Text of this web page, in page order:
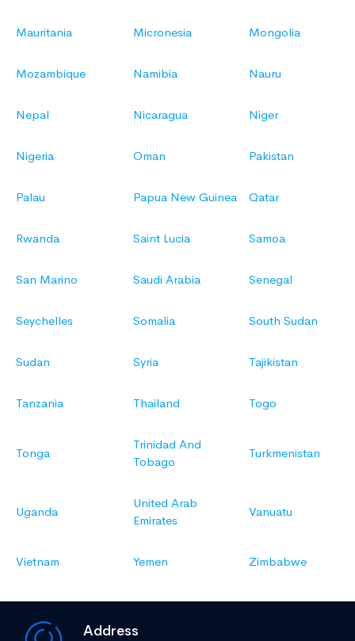
Mauritania Micronesia Mongolia
Mozambique Namibia Nauru
Nepal Nicaragua Niger
Nigeria Oman Pakistan
Palau Papua New Guinea Qatar
Rwanda Saint Lucia Samoa
San Marino Saudi Arabia Senegal
Seychelles Somalia South Sudan
Sudan Syria Tajikistan
Tanzania Thailand Togo
Tonga
Trinidad And
Tobago
Turkmenistan
Uganda
United Arab
Emirates
Vanuatu
Vietnam Yemen Zimbabwe
Address